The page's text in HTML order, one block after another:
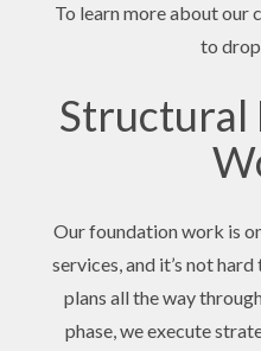
To learn more about our
to drop
Structural
Our foundation work is
services, and it’s not
plans all the way
phase, we execute